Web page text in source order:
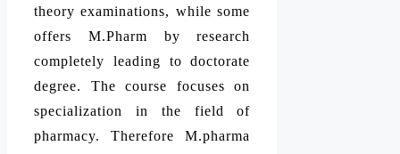
theory examinations, while some
offers M.Pharm by research
completely leading to doctorate
degree. The course focuses on
specialization in the field of
pharmacy. Therefore M.pharma